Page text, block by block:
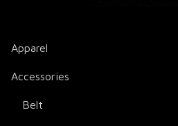
Apparel
Accessories
Belt